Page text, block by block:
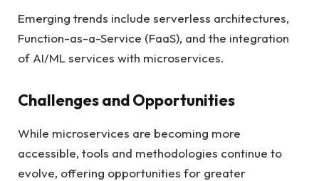
Emerging trends include serverless architectures,
Function-as-a-Service (FaaS), and the integration
of AI/ML services with microservices.
Challenges and Opportunities
While microservices are becoming more
accessible, tools and methodologies continue to
evolve, offering opportunities for greater